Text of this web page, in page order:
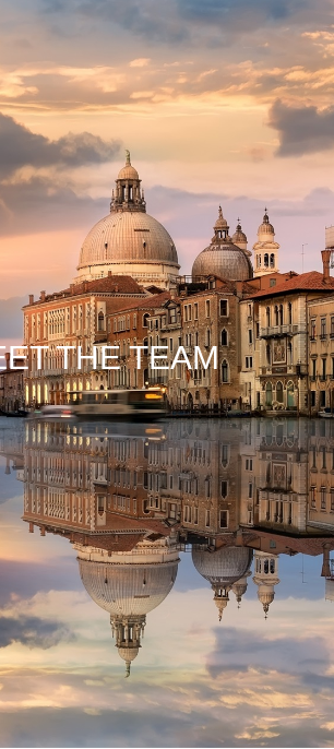
THE TEAM